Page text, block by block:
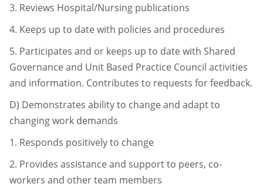
3. Reviews Hospital/Nursing publications
4. Keeps up to date with policies and procedures
5. Participates and or keeps up to date with Shared
Governance and Unit Based Practice Council activities
and information. Contributes to requests forfeedback.
D) Demonstrates ability to change and adapt to
changing work demands
1. Responds positively to change
2. Provides assistance and support to peers, co-
workers and other team members